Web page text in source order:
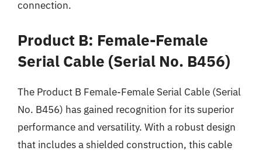
connection.
Product B: Female-Female
Serial Cable (Serial No. B456)
The Product B Female-Female Serial Cable (Serial
No. B456) has gained recognition for its superior
performance and versatility. With a robust design
that includes a shielded construction, this cable